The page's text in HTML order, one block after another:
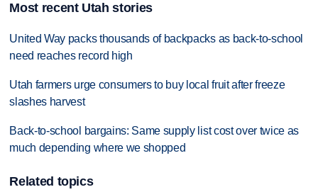
Most recent Utah stories
United Way packs thousands of backpacks as back-to-school
need reaches record high
Utah farmers urge consumers to buy local fruit after freeze
slashes harvest
Back-to-school bargains: Same supply list cost over twice as
much depending where we shopped
Related topics